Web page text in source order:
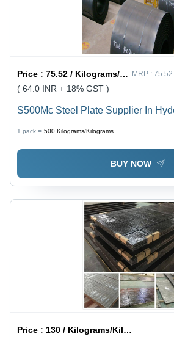
Price :75.52 / Kilograms/Kilograms MRP :
( 64.0 INR + 18% GST )
S500Mc Steel Plate Supplier In
1 pack = 500 Kilograms/Kilograms
BUY NOW
Price :130 / Kilograms/Kilograms